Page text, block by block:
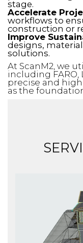
stage.
Accelerate
workflows to
construction or
Improve
designs,
solutions.
At ScanM2, we
including FARO,
precise and
as the